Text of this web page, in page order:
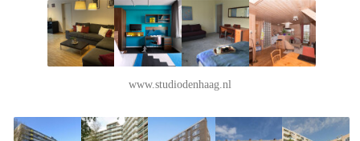
www.studiodenhaag.nl